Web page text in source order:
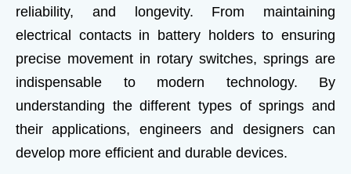
reliability, and longevity. From maintaining
electrical contacts in battery holders to ensuring
precise movement in rotary switches, springs are
indispensable to modern technology. By
understanding the different types of springs and
their applications, engineers and designers can
develop more efficient and durable devices.